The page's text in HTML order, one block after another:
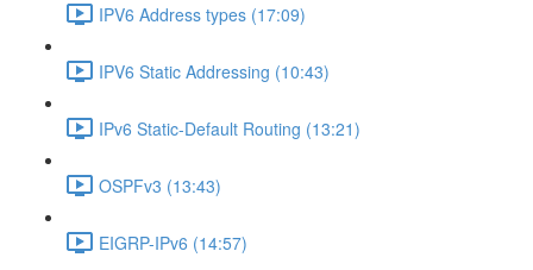
IPV6 Address types (17:09)
IPV6 Static Addressing (10:43)
IPv6 Static-Default Routing (13:21)
OSPFv3 (13:43)
EIGRP-IPv6 (14:57)